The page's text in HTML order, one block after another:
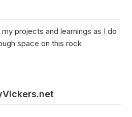
projects and learnings as I do
space on this rock